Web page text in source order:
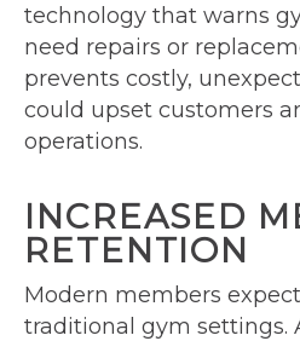
technology that warns
need repairs or
prevents costly,
could upset customers
operations.
INCREASED
RETENTION
Modern members
traditional gym settings.